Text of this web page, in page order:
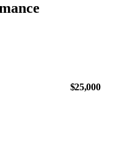
$25,000